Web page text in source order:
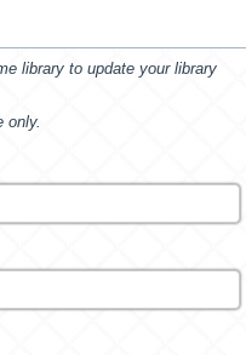
library to update your library
only.